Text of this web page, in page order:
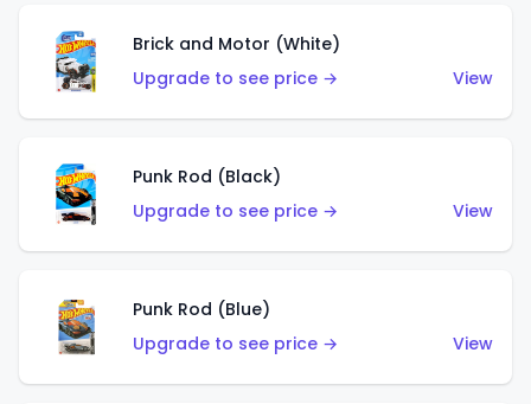
Brick and Motor (White)
Upgrade to see price →
View
Punk Rod (Black)
Upgrade to see price →
View
Punk Rod (Blue)
Upgrade to see price →
View